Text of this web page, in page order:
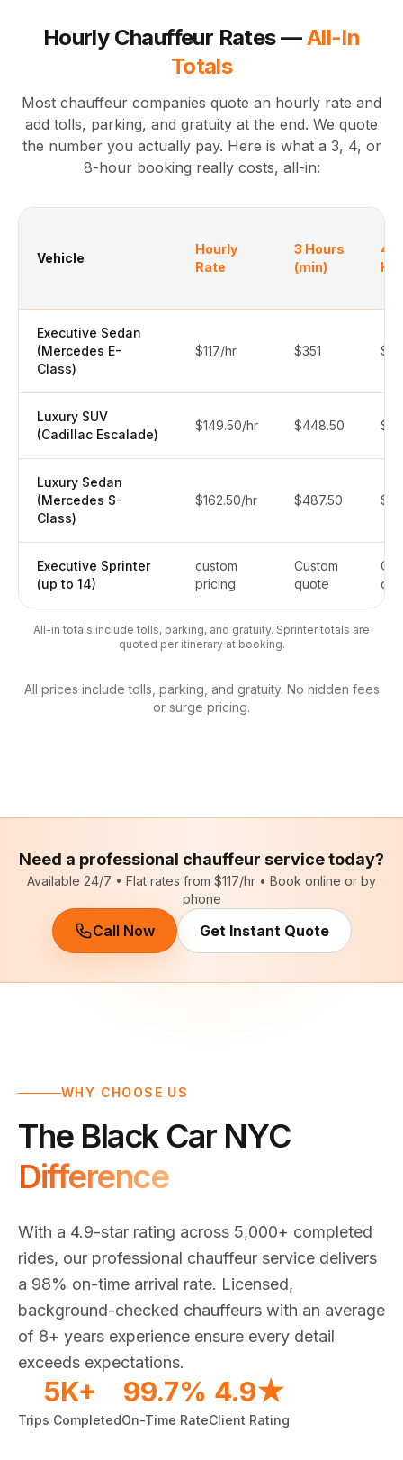
Hourly Chauffeur Rates —All-In
Totals
Most chauffeur companies quote an hourly rate and
add tolls, parking, and gratuity at the end. We quote
the number you actually pay. Here is what a 3, 4, or
8-hour booking really costs, all-in:
Vehicle
Hourly
Rate
3 Hours
(min)
4
Executive Sedan
(Mercedes E-
Class)
$117/hr $351
Luxury SUV
(Cadillac Escalade)
$149.50/hr $448.50
Luxury Sedan
(Mercedes S-
Class)
$162.50/hr $487.50
Executive Sprinter
(up to 14)
custom
pricing
Custom
quote
All-in totals include tolls, parking, and gratuity. Sprinter totals are
quoted per itinerary at booking.
All prices include tolls, parking, and gratuity. No hidden fees
or surge pricing.
Need a professional chauffeur service today?
Available 24/7 • Flat rates from $117/hr • Book online or by
phone
Call Now Get Instant Quote
WHY CHOOSE US
The Black Car NYC
Difference
With a 4.9-star rating across 5,000+ completed
rides, our professional chauffeur service delivers
a 98% on-time arrival rate. Licensed,
background-checked chauffeurs with an average
of 8+ years experience ensure every detail
exceeds expectations.
5K+
Trips Completed
99.7%
On-Time Rate
4.9★
Client Rating